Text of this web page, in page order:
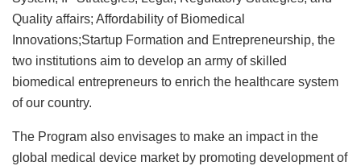
Quality affairs; Affordability of Biomedical
Innovations;Startup Formation and Entrepreneurship, the
two institutions aim to develop an army of skilled
biomedical entrepreneurs to enrich the healthcare system
of our country.
The Program also envisages to make an impact in the
global medical device market by promoting development of